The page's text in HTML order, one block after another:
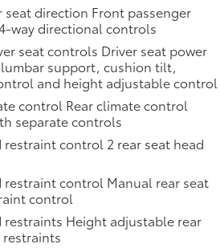
seat direction Front passenger
way directional controls
seat controls Driver seat power
support, cushion tilt,
and height adjustable control
control Rear climate control
separate controls
restraint control 2 rear seat head
restraint control Manual rear seat
control
restraints Height adjustable rear
restraints